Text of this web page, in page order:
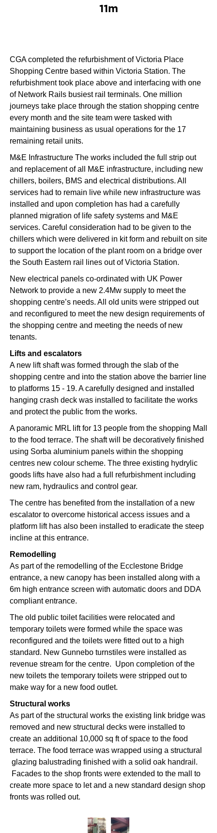
11m
CGA completed the refurbishment of Victoria Place
Shopping Centre based within Victoria Station. The
refurbishment took place above and interfacing with one
of Network Rails busiest rail terminals. One million
journeys take place through the station shopping centre
every month and the site team were tasked with
maintaining business as usual operations for the 17
remaining retail units.
M&E Infrastructure The works included the full strip out
and replacement of all M&E infrastructure, including new
chillers, boilers, BMS and electrical distributions. All
services had to remain live while new infrastructure was
installed and upon completion has had a carefully
planned migration of life safety systems and M&E
services. Careful consideration had to be given to the
chillers which were delivered in kit form and rebuilt on site
to support the location of the plant room on a bridge over
the South Eastern rail lines out of Victoria Station.
New electrical panels co-ordinated with UK Power
Network to provide a new 2.4Mw supply to meet the
shopping centre’s needs. All old units were stripped out
and reconfigured to meet the new design requirements of
the shopping centre and meeting the needs of new
tenants.
Lifts and escalators
A new lift shaft was formed through the slab of the
shopping centre and into the station above the barrier line
to platforms 15 - 19. A carefully designed and installed
hanging crash deck was installed to facilitate the works
and protect the public from the works.
A panoramic MRL lift for 13 people from the shopping Mall
to the food terrace. The shaft will be decoratively finished
using Sorba aluminium panels within the shopping
centres new colour scheme. The three existing hydrylic
goods lifts have also had a full refurbishment including
new ram, hydraulics and control gear.
The centre has benefited from the installation of a new
escalator to overcome historical access issues and a
platform lift has also been installed to eradicate the steep
incline at this entrance.
Remodelling
As part of the remodelling of the Ecclestone Bridge
entrance, a new canopy has been installed along with a
6m high entrance screen with automatic doors and DDA
compliant entrance.
The old public toilet facilities were relocated and
temporary toilets were formed while the space was
reconfigured and the toilets were fitted out to a high
standard. New Gunnebo turnstiles were installed as
revenue stream for the centre. Upon completion of the
new toilets the temporary toilets were stripped out to
make way for a new food outlet.
Structural works
As part of the structural works the existing link bridge was
removed and new structural decks were installed to
create an additional 10,000 sq ft of space to the food
terrace. The food terrace was wrapped using a structural
glazing balustrading finished with a solid oak handrail.
Facades to the shop fronts were extended to the mall to
create more space to let and a new standard design shop
fronts was rolled out.